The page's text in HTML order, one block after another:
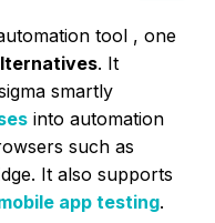
tool , one
. It
smartly
into automation
such as
It also supports
app testing.